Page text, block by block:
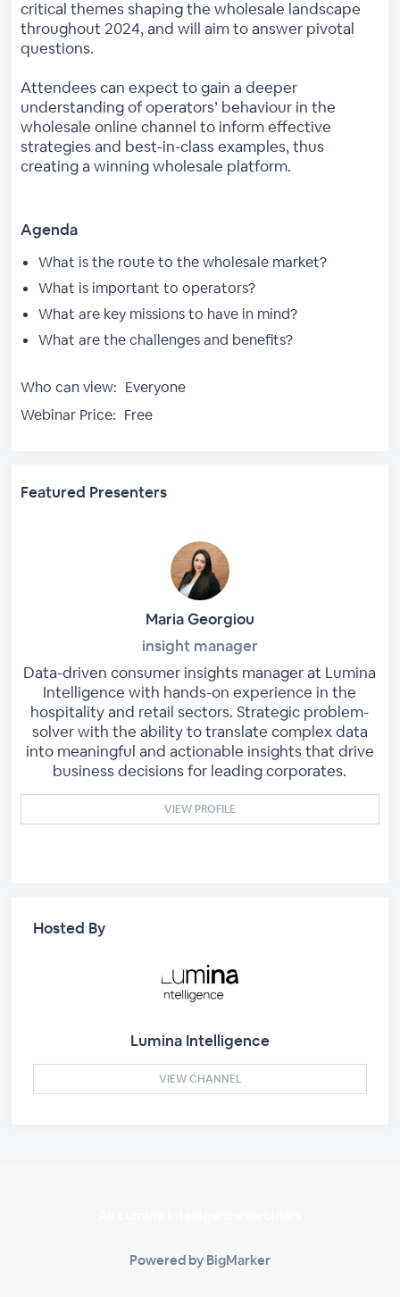
critical themes shaping the wholesale landscape
throughout 2024, and will aim to answer pivotal
questions.
Attendees can expect to gain a deeper
understanding of operators’ behaviour in the
wholesale online channel to inform effective
strategies and best-in-class examples, thus
creating a winning wholesale platform.
Agenda
What is the route to the wholesale market?
What is important to operators?
What are key missions to have in mind?
What are the challenges and benefits?
Who can view: Everyone
Webinar Price: Free
Featured Presenters
Maria Georgiou
insight manager
Data-driven consumer insights manager at Lumina
Intelligence with hands-on experience in the
hospitality and retail sectors. Strategic problem-
solver with the ability to translate complex data
into meaningful and actionable insights that drive
business decisions for leading corporates.
VIEW PROFILE
Hosted By
Lumina Intelligence
VIEW CHANNEL
Powered by BigMarker